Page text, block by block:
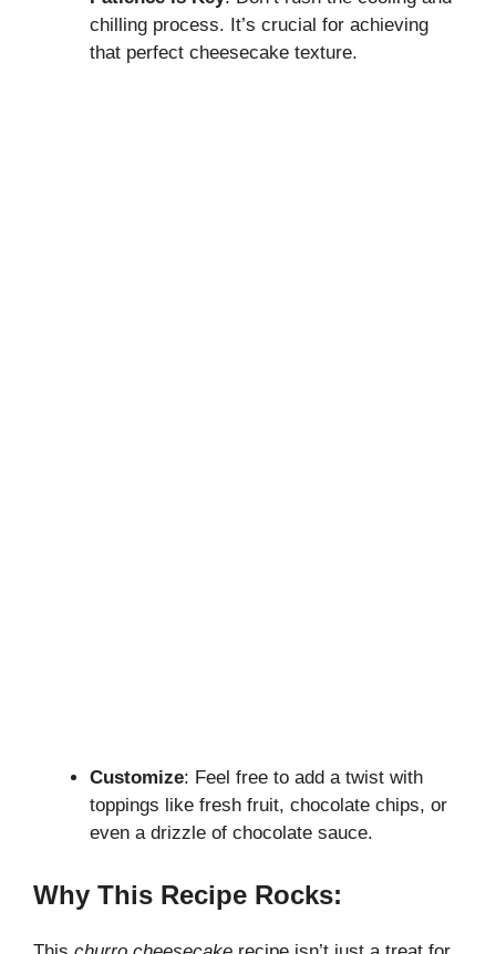
chilling process. It’s crucial for achieving
that perfect cheesecake texture.
Customize: Feel free to add a twist with
toppings like fresh fruit, chocolate chips, or
even a drizzle of chocolate sauce.
Why This Recipe Rocks: